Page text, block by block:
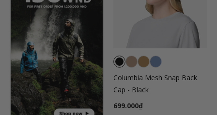
Columbia Mesh Snap Back
Cap - Black
699.000₫